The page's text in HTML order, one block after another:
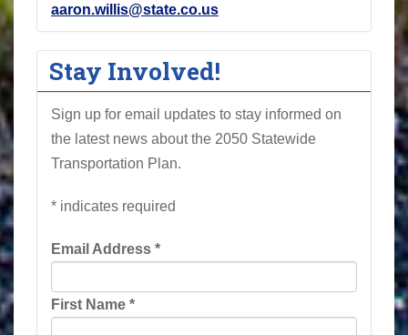
aaron.willis@state.co.us
Stay Involved!
Sign up for email updates to stay informed on
the latest news about the 2050 Statewide
Transportation Plan.
* indicates required
Email Address *
First Name *